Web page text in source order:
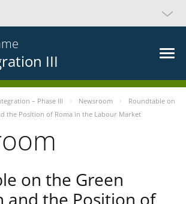
III
– Phase III Newsroom
Roundtable on
the Position of Roma in the Labour Market
on the Green
and the Position of